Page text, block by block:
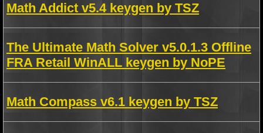
Math Addict v5.4 keygen by TSZ
The Ultimate Math Solver v5.0.1.3 Offline
FRA Retail WinALL keygen by NoPE
Math Compass v6.1 keygen by TSZ